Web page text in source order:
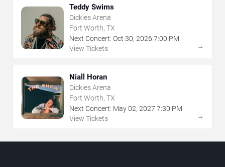
Teddy Swims
Dickies Arena
Fort Worth, TX
Next Concert: Oct 30, 2026 7:00 PM
View Tickets
→
Niall Horan
Dickies Arena
Fort Worth, TX
Next Concert: May02, 2027 7:30 PM
View Tickets
→